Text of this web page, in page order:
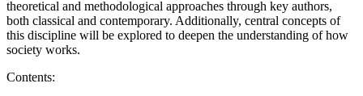
theoretical and methodological approaches through key authors,
both classical and contemporary. Additionally, central concepts of
this discipline will be explored to deepen the understanding of how
society works.
Contents: